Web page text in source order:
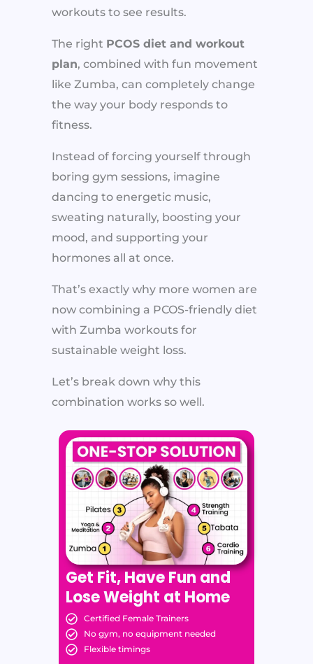
workouts to see results.
The right PCOS diet and workout
plan, combined with fun movement
like Zumba, can completely change
the way your body responds to
fitness.
Instead of forcing yourself through
boring gym sessions, imagine
dancing to energetic music,
sweating naturally, boosting your
mood, and supporting your
hormones all at once.
That’s exactly why more women are
now combining a PCOS-friendly diet
with Zumba workouts for
sustainable weight loss.
Let’s break down why this
combination works so well.
Get Fit, Have Fun and
Lose Weight at Home
Certified Female Trainers
No gym, no equipment needed
Flexible timings